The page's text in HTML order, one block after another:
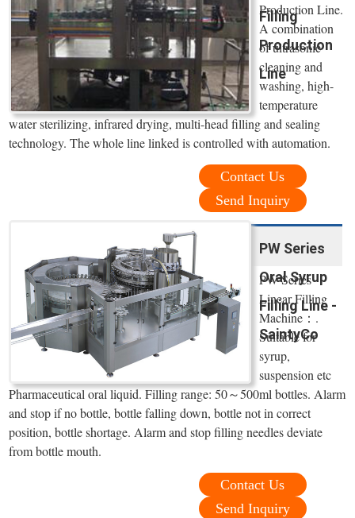
Filling
Production
Line
Production Line.
A combination
of ultrasonic
cleaning and
washing, high-
temperature
water sterilizing, infrared drying, multi-head filling and sealing
technology. The whole line linked is controlled with automation.
Contact Us
Send Inquiry
PW Series
Oral Syrup
Filling Line -
SaintyCo
PW Series
Linear Filling
Machine：.
Suitable for
syrup,
suspension etc
Pharmaceutical oral liquid. Filling range: 50～500ml bottles. Alarm
and stop if no bottle, bottle falling down, bottle not in correct
position, bottle shortage. Alarm and stop filling needles deviate
from bottle mouth.
Contact Us
Send Inquiry